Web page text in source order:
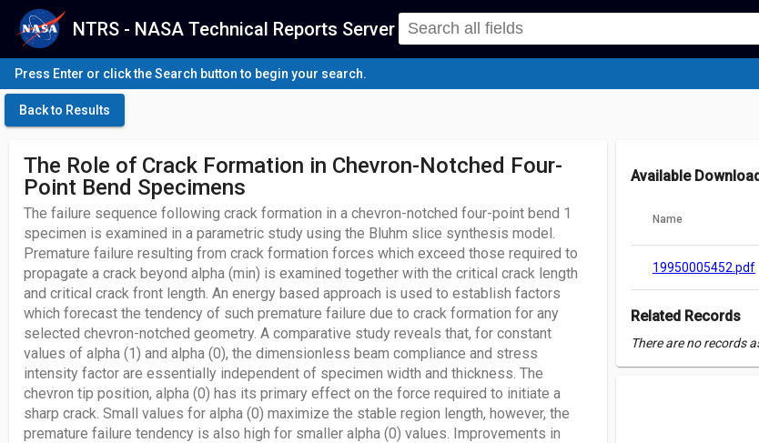
NTRS - NASA Technical Reports Server
Press Enter or click the Search button to begin your search.
Back to Results
The Role of Crack Formation in Chevron-Notched Four-
Point Bend Specimens
The failure sequence following crack formation in a chevron-notched four-point bend 1
specimen is examined in a parametric study using the Bluhm slice synthesis model.
Premature failure resulting from crack formation forces which exceed those required to
propagate a crack beyond alpha (min) is examined together with the critical crack length
and critical crack front length. An energy based approach is used to establish factors
which forecast the tendency of such premature failure due to crack formation for any
selected chevron-notched geometry. A comparative study reveals that, for constant
values of alpha (1) and alpha (0), the dimensionless beam compliance and stress
intensity factor are essentially independent of specimen width and thickness. The
chevron tip position, alpha (0) has its primary effect on the force required to initiate a
sharp crack. Small values for alpha (0) maximize the stable region length, however, the
premature failure tendency is also high for smaller alpha (0) values. Improvements in
Available
Name
19950005452.pdf
Related Records
There are no records